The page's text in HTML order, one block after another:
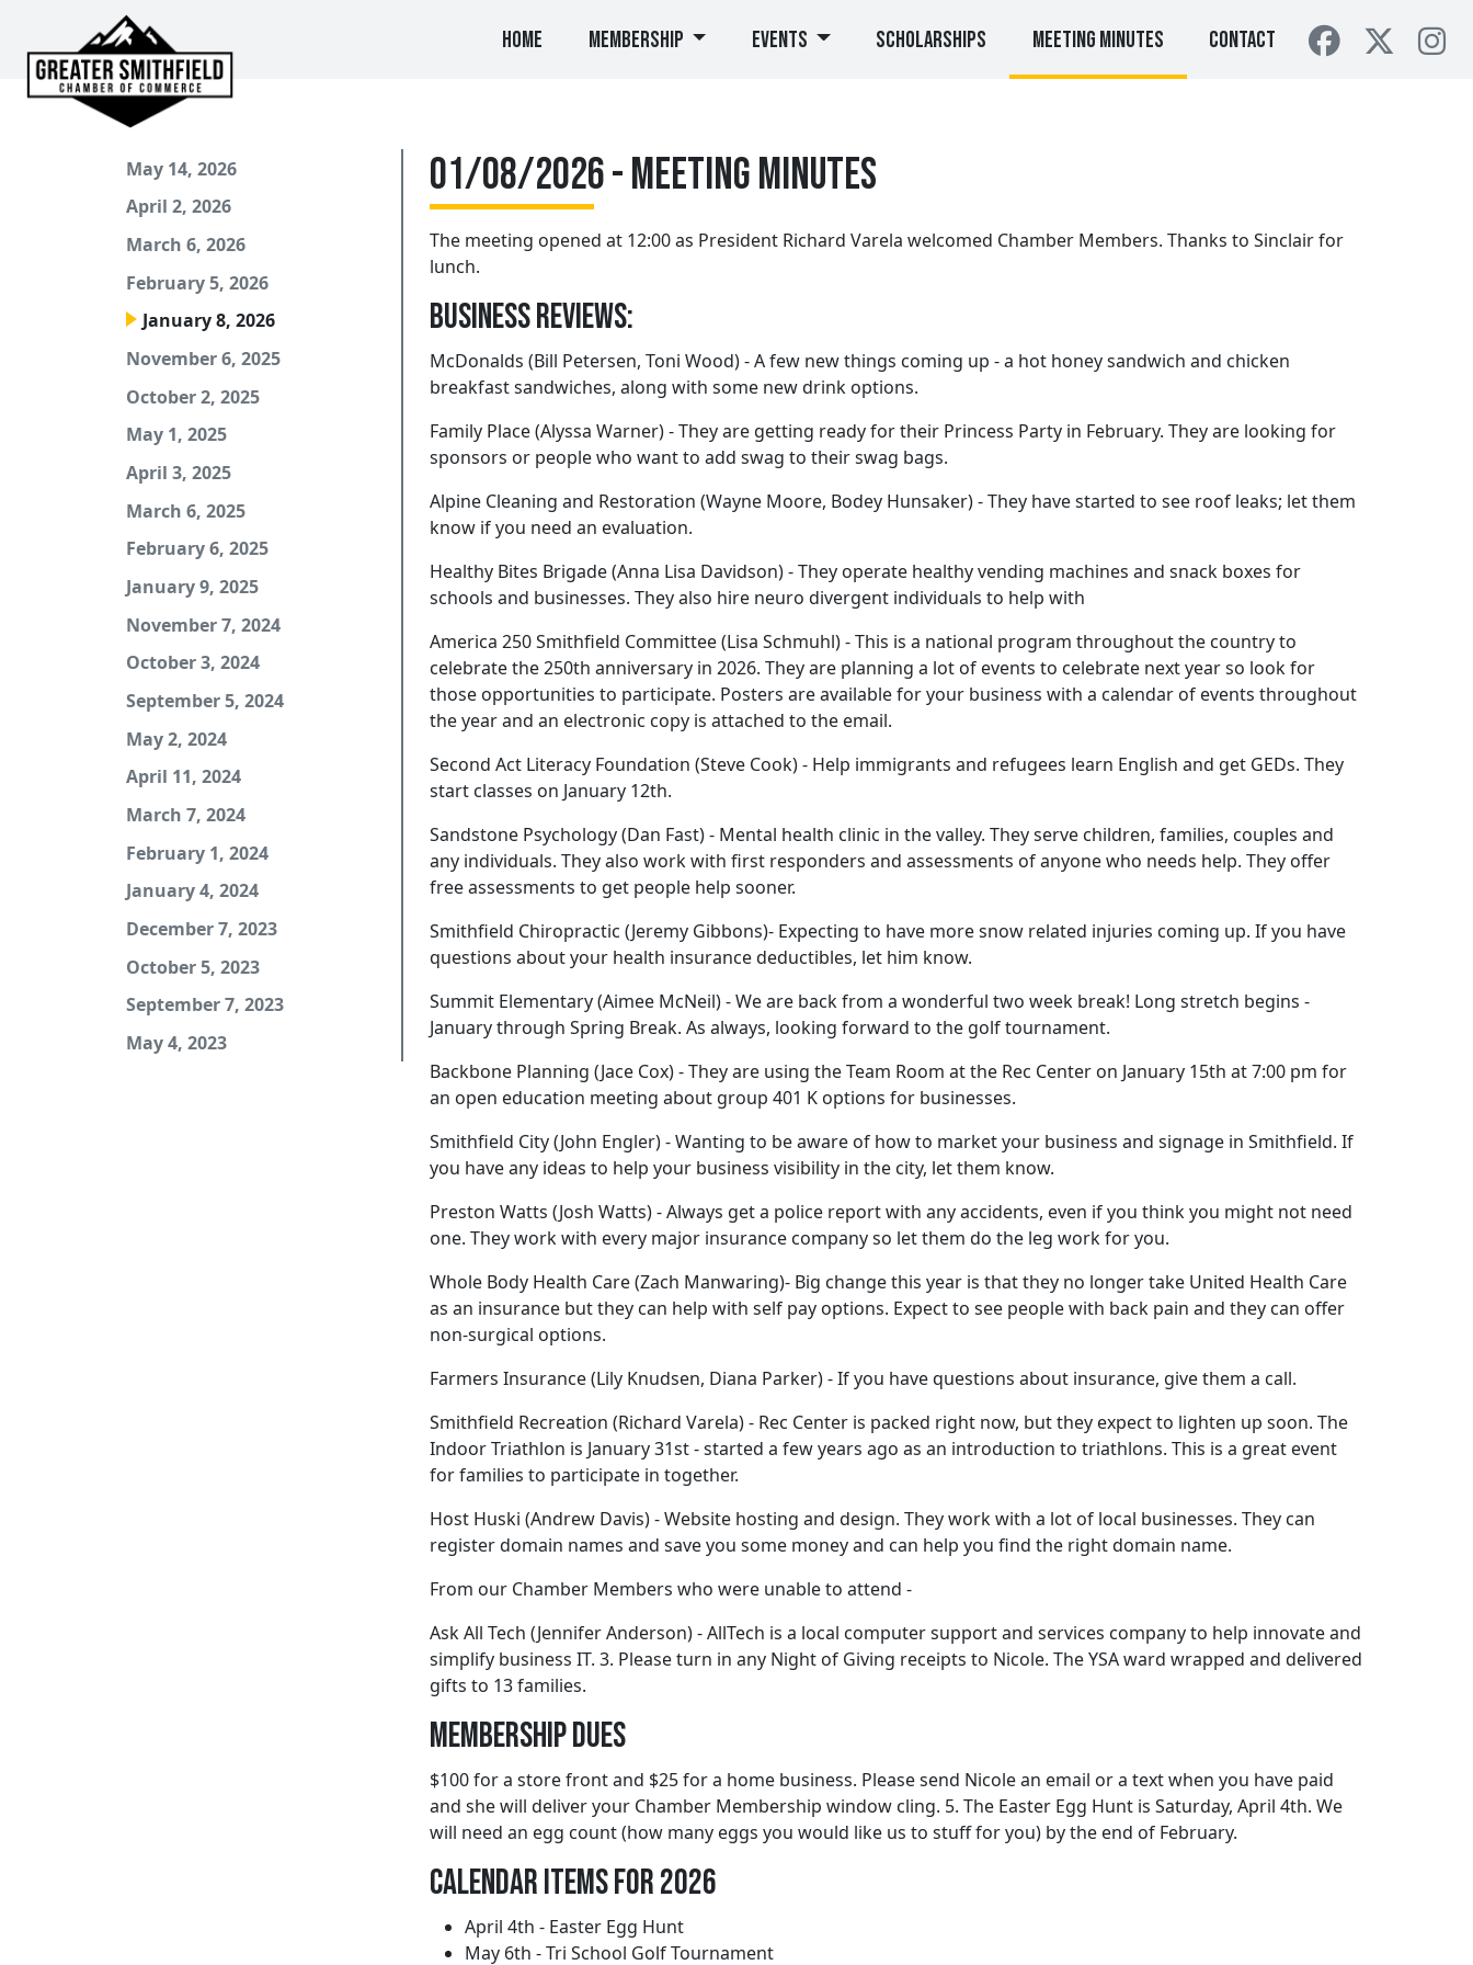
Home(current)Membership Events Scholarships Meeting Minutes Contact
May 14, 2026
April 2, 2026
March 6, 2026
February 5, 2026
January 8, 2026
November 6, 2025
October 2, 2025
May 1, 2025
April 3, 2025
March 6, 2025
February 6, 2025
January 9, 2025
November 7, 2024
October 3, 2024
September 5, 2024
May 2, 2024
April 11, 2024
March 7, 2024
February 1, 2024
January 4, 2024
December 7, 2023
October 5, 2023
September 7, 2023
May 4, 2023
01/08/2026 - Meeting Minutes
The meeting opened at 12:00 as President Richard Varela welcomed Chamber Members. Thanks to Sinclair for
lunch.
Business Reviews:
McDonalds (Bill Petersen, Toni Wood) - A few new things coming up - a hot honey sandwich and chicken
breakfast sandwiches, along with some new drink options.
Family Place (Alyssa Warner) - They are getting ready for their Princess Party in February. They are looking for
sponsors or people who want to add swag to their swag bags.
Alpine Cleaning and Restoration (Wayne Moore, Bodey Hunsaker) - They have started to see roof leaks; let them
know if you need an evaluation.
Healthy Bites Brigade (Anna Lisa Davidson) - They operate healthy vending machines and snack boxes for
schools and businesses. They also hire neuro divergent individuals to help with
America 250 Smithfield Committee (Lisa Schmuhl) - This is a national program throughout the country to
celebrate the 250th anniversary in 2026. They are planning a lot of events to celebrate next year so look for
those opportunities to participate. Posters are available for your business with a calendar of events throughout
the year and an electronic copy is attached to the email.
Second Act Literacy Foundation (Steve Cook) - Help immigrants and refugees learn English and get GEDs. They
start classes on January 12th.
Sandstone Psychology (Dan Fast) - Mental health clinic in the valley. They serve children, families, couples and
any individuals. They also work with first responders and assessments of anyone who needs help. They offer
free assessments to get people help sooner.
Smithfield Chiropractic (Jeremy Gibbons)- Expecting to have more snow related injuries coming up. If you have
questions about your health insurance deductibles, let him know.
Summit Elementary (Aimee McNeil) - We are back from a wonderful two week break! Long stretch begins -
January through Spring Break. As always, looking forward to the golf tournament.
Backbone Planning (Jace Cox) - They are using the Team Room at the Rec Center on January 15th at 7:00 pm for
an open education meeting about group 401 K options for businesses.
Smithfield City (John Engler) - Wanting to be aware of how to market your business and signage in Smithfield. If
you have any ideas to help your business visibility in the city, let them know.
Preston Watts (Josh Watts) - Always get a police report with any accidents, even if you think you might not need
one. They work with every major insurance company so let them do the leg work for you.
Whole Body Health Care (Zach Manwaring)- Big change this year is that they no longer take United Health Care
as an insurance but they can help with self pay options. Expect to see people with back pain and they can offer
non-surgical options.
Farmers Insurance (Lily Knudsen, Diana Parker) - If you have questions about insurance, give them a call.
Smithfield Recreation (Richard Varela) - Rec Center is packed right now, but they expect to lighten up soon. The
Indoor Triathlon is January 31st - started a few years ago as an introduction to triathlons. This is a great event
for families to participate in together.
Host Huski (Andrew Davis) - Website hosting and design. They work with a lot of local businesses. They can
register domain names and save you some money and can help you find the right domain name.
From our Chamber Members who were unable to attend -
Ask All Tech (Jennifer Anderson) - AllTech is a local computer support and services company to help innovate and
simplify business IT. 3. Please turn in any Night of Giving receipts to Nicole. The YSA ward wrapped and delivered
gifts to 13 families.
Membership Dues
$100 for a store front and $25 for a home business. Please send Nicole an email or a text when you have paid
and she will deliver your Chamber Membership window cling. 5. The Easter Egg Hunt is Saturday, April 4th. We
will need an egg count (how many eggs you would like us to stuff for you) by the end of February.
Calendar Items for 2026
April 4th - Easter Egg Hunt
May 6th - Tri School Golf Tournament